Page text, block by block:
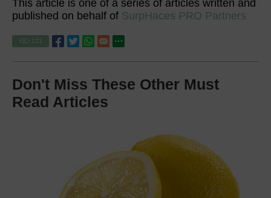
This article is one of a series of articles written and
published on behalf of SurpHaces PRO Partners
121
Don't Miss These Other Must
Read Articles